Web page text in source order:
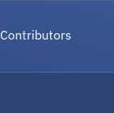
Contributors